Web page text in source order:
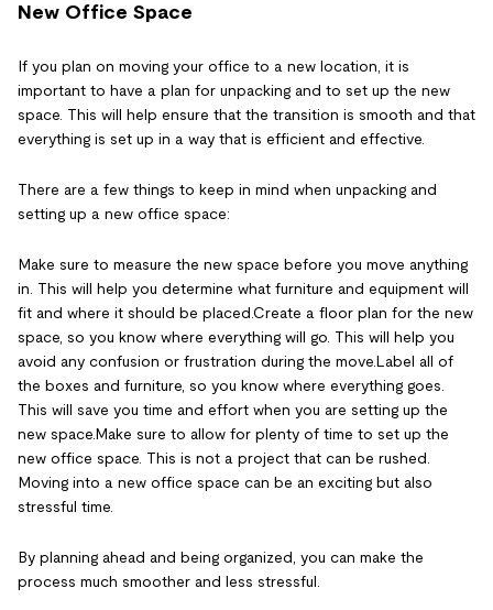
New Office Space
If you plan on moving your office to a new location, it is
important to have a plan for unpacking and to set up the new
space. This will help ensure that the transition is smooth and that
everything is set up in a way that is efficient and effective.
There are a few things to keep in mind when unpacking and
setting up a new office space:
Make sure to measure the new space before you move anything
in. This will help you determine what furniture and equipment will
fit and where it should be placed.Create a floor plan for the new
space, so you know where everything will go. This will help you
avoid any confusion or frustration during the move.Label all of
the boxes and furniture, so you know where everything goes.
This will save you time and effort when you are setting up the
new space.Make sure to allow for plenty of time to set up the
new office space. This is not a project that can be rushed.
Moving into a new office space can be an exciting but also
stressful time.
By planning ahead and being organized, you can make the
process much smoother and less stressful.